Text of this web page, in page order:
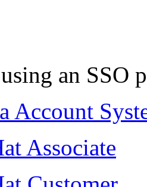
an SSO
Account
Associate